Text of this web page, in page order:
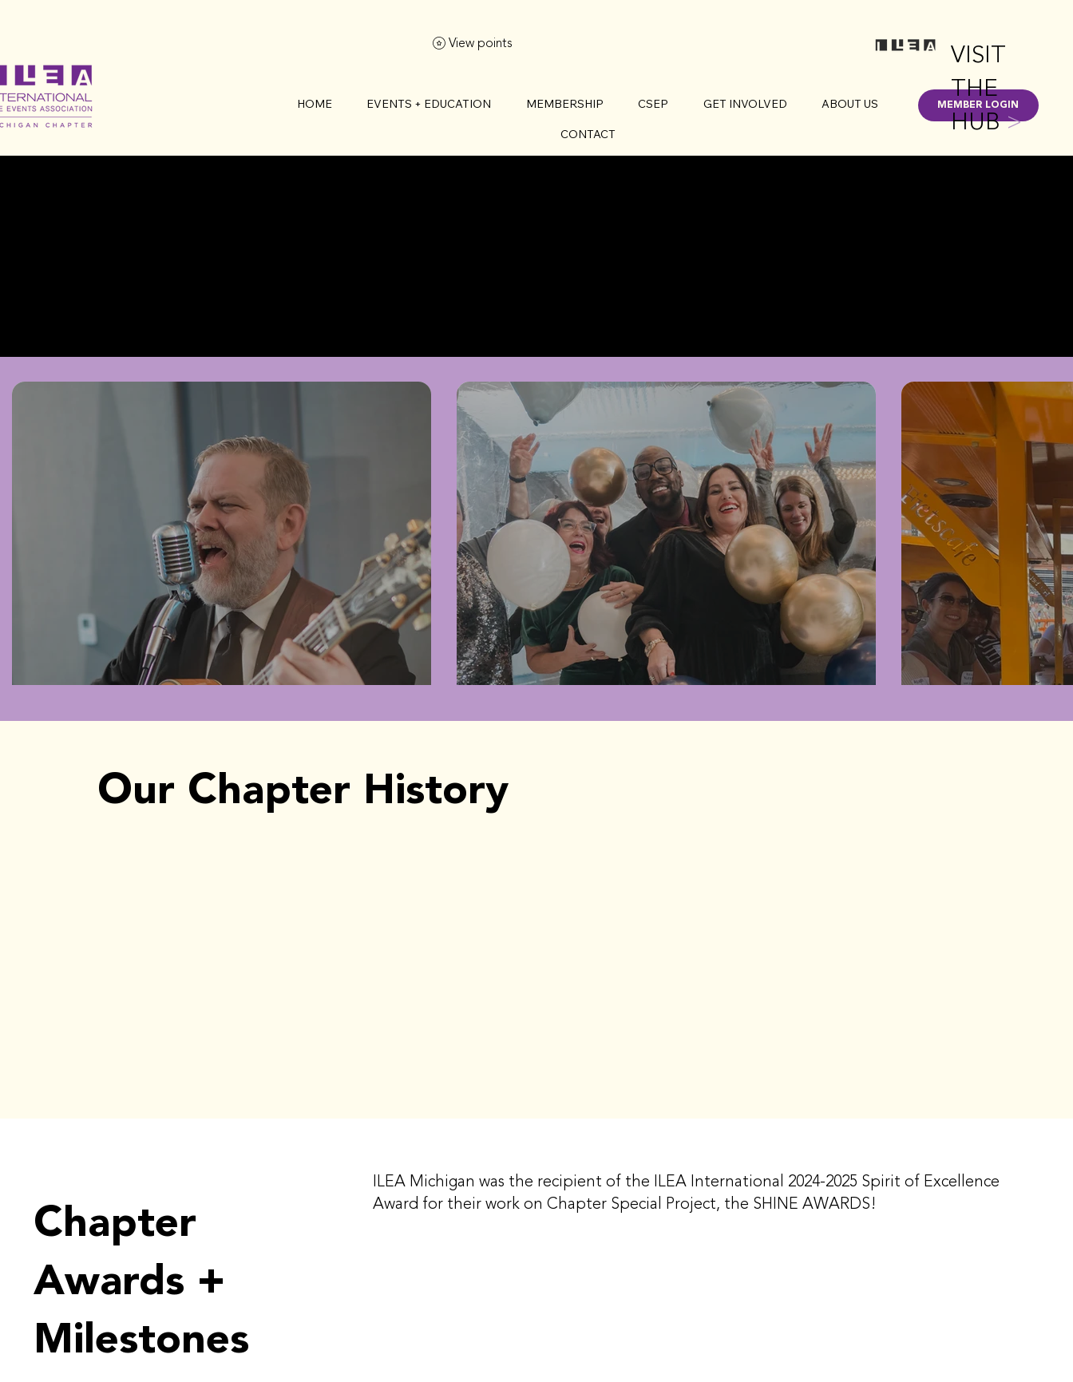
HOME EVENTS + EDUCATION MEMBERSHIP CSEP GET INVOLVED ABOUT US
CONTACT
MEMBER LOGIN
VISIT
THE
HUB>
View points
Our Chapter History
ILEA Michigan was the recipient of the ILEA International 2024-2025 Spirit of Excellence
Award for their work on Chapter Special Project, the SHINE AWARDS!
Chapter
Awards +
Milestones